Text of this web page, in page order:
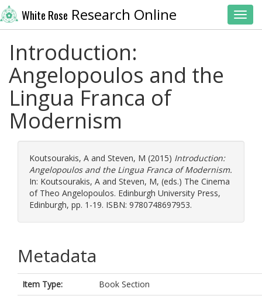
White Rose Research Online
Introduction:
Angelopoulos and the
Lingua Franca of
Modernism
Koutsourakis, A and Steven, M (2015) Introduction:
Angelopoulos and the Lingua Franca of Modernism.
In: Koutsourakis, A and Steven, M, (eds.) The Cinema
of Theo Angelopoulos. Edinburgh University Press,
Edinburgh, pp. 1-19. ISBN: 9780748697953.
Metadata
Item Type:
Book Section